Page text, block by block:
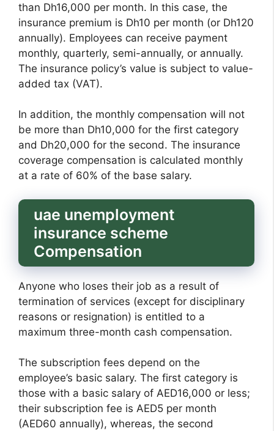
than Dh16,000 per month. In this case, the
insurance premium is Dh10 per month (or Dh120
annually). Employees can receive payment
monthly, quarterly, semi-annually, or annually.
The insurance policy’s value is subject to value-
added tax (VAT).
In addition, the monthly compensation will not
be more than Dh10,000 for the first category
and Dh20,000 for the second. The insurance
coverage compensation is calculated monthly
at a rate of 60% of the base salary.
uae unemployment
insurance scheme
Compensation
Anyone who loses their job as a result of
termination of services (except for disciplinary
reasons or resignation) is entitled to a
maximum three-month cash compensation.
The subscription fees depend on the
employee’s basic salary. The first category is
those with a basic salary of AED16,000 or less;
their subscription fee is AED5 per month
(AED60 annually), whereas, the second